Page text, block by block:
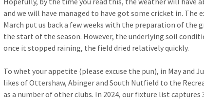
and we will have managed to have got some cricket in. The
March put us back a few weeks with the preparation of the
the start of the season. However, the underlying soil
once it stopped raining, the field dried relatively quickly.
To whet your appetite (please excuse the pun), in May and
likes of Ottershaw, Abinger and South Nutfield to the
as a number of other clubs. In 2024, our fixture list captures